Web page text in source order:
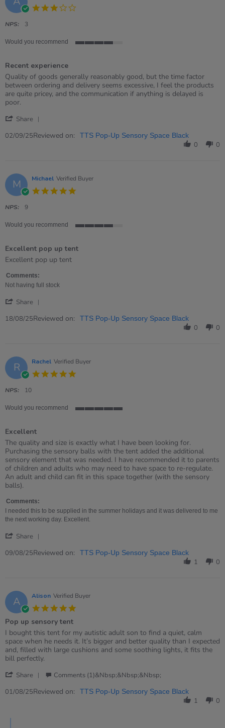
NPS: 3
Would you recommend
rating
Recent experience
Review
by
Andrea
on
Sep
review
stating
Recent
experience
Quality of goods generally reasonably good, but the time factor
between ordering and delivery seems excessive, I feel the products
are quite pricey, and the communication if anything is delayed is
poor.
Share
Review
Sep
2025
02/09/25Reviewed on: TTS Pop-Up Sensory Space Black
0 0
M Michael Verified Buyer
NPS: 9
Would you recommend
5
Excellent pop up tent
Review
Michael
on
Aug
review
Excellent
pop
tent
Excellent pop up tent
Comments:
Not having full stock
Share
Review
Aug
2025
18/08/25Reviewed on: TTS Pop-Up Sensory Space Black
0 0
R Rachel Verified Buyer
NPS: 10
Would you recommend
rating
Excellent
Review
by
Rachel
on
9
Aug
review
stating
Excellent
The quality and size is exactly what I have been looking for.
Purchasing the sensory balls with the tent added the additional
sensory element that was needed. I have recommended it to parents
of children and adults who may need to have space to re-regulate.
An adult and child can fit in this space together (with the sensory
balls).
Comments:
I needed this to be supplied in the summer holidays and it was delivered to me
the next working day. Excellent.
Share
Review
Aug
2025
09/08/25Reviewed on: TTS Pop-Up Sensory Space Black
1 0
A Alison Verified Buyer
Pop up sensory tent
Review
by
Alison
on
Aug
review
stating
Pop
up
tent
I bought this tent for my autistic adult son to find a quiet, calm
space when he needs it. It’s bigger and better quality than I expected
and, filled with large cushions and some soothing lights, it fits the
bill perfectly.
Share
Review
Comments (1)&nbsp;&nbsp;&nbsp;
01/08/25Reviewed on: TTS Pop-Up Sensory Space Black
1 0